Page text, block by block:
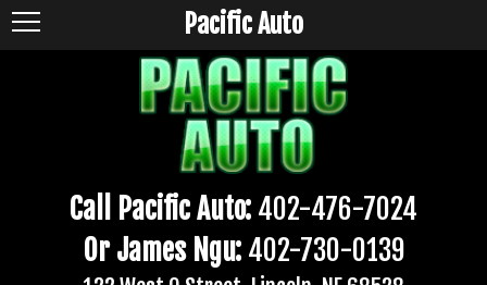
Call Pacific Auto: 402-476-7024
Or James Ngu: 402-730-0139
Pacific Auto